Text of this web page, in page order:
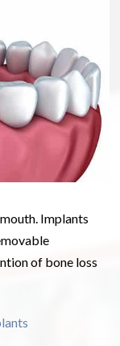
Implants
of bone loss